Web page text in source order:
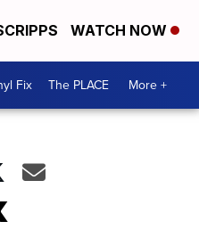
WATCH NOW
Fix The PLACE More +